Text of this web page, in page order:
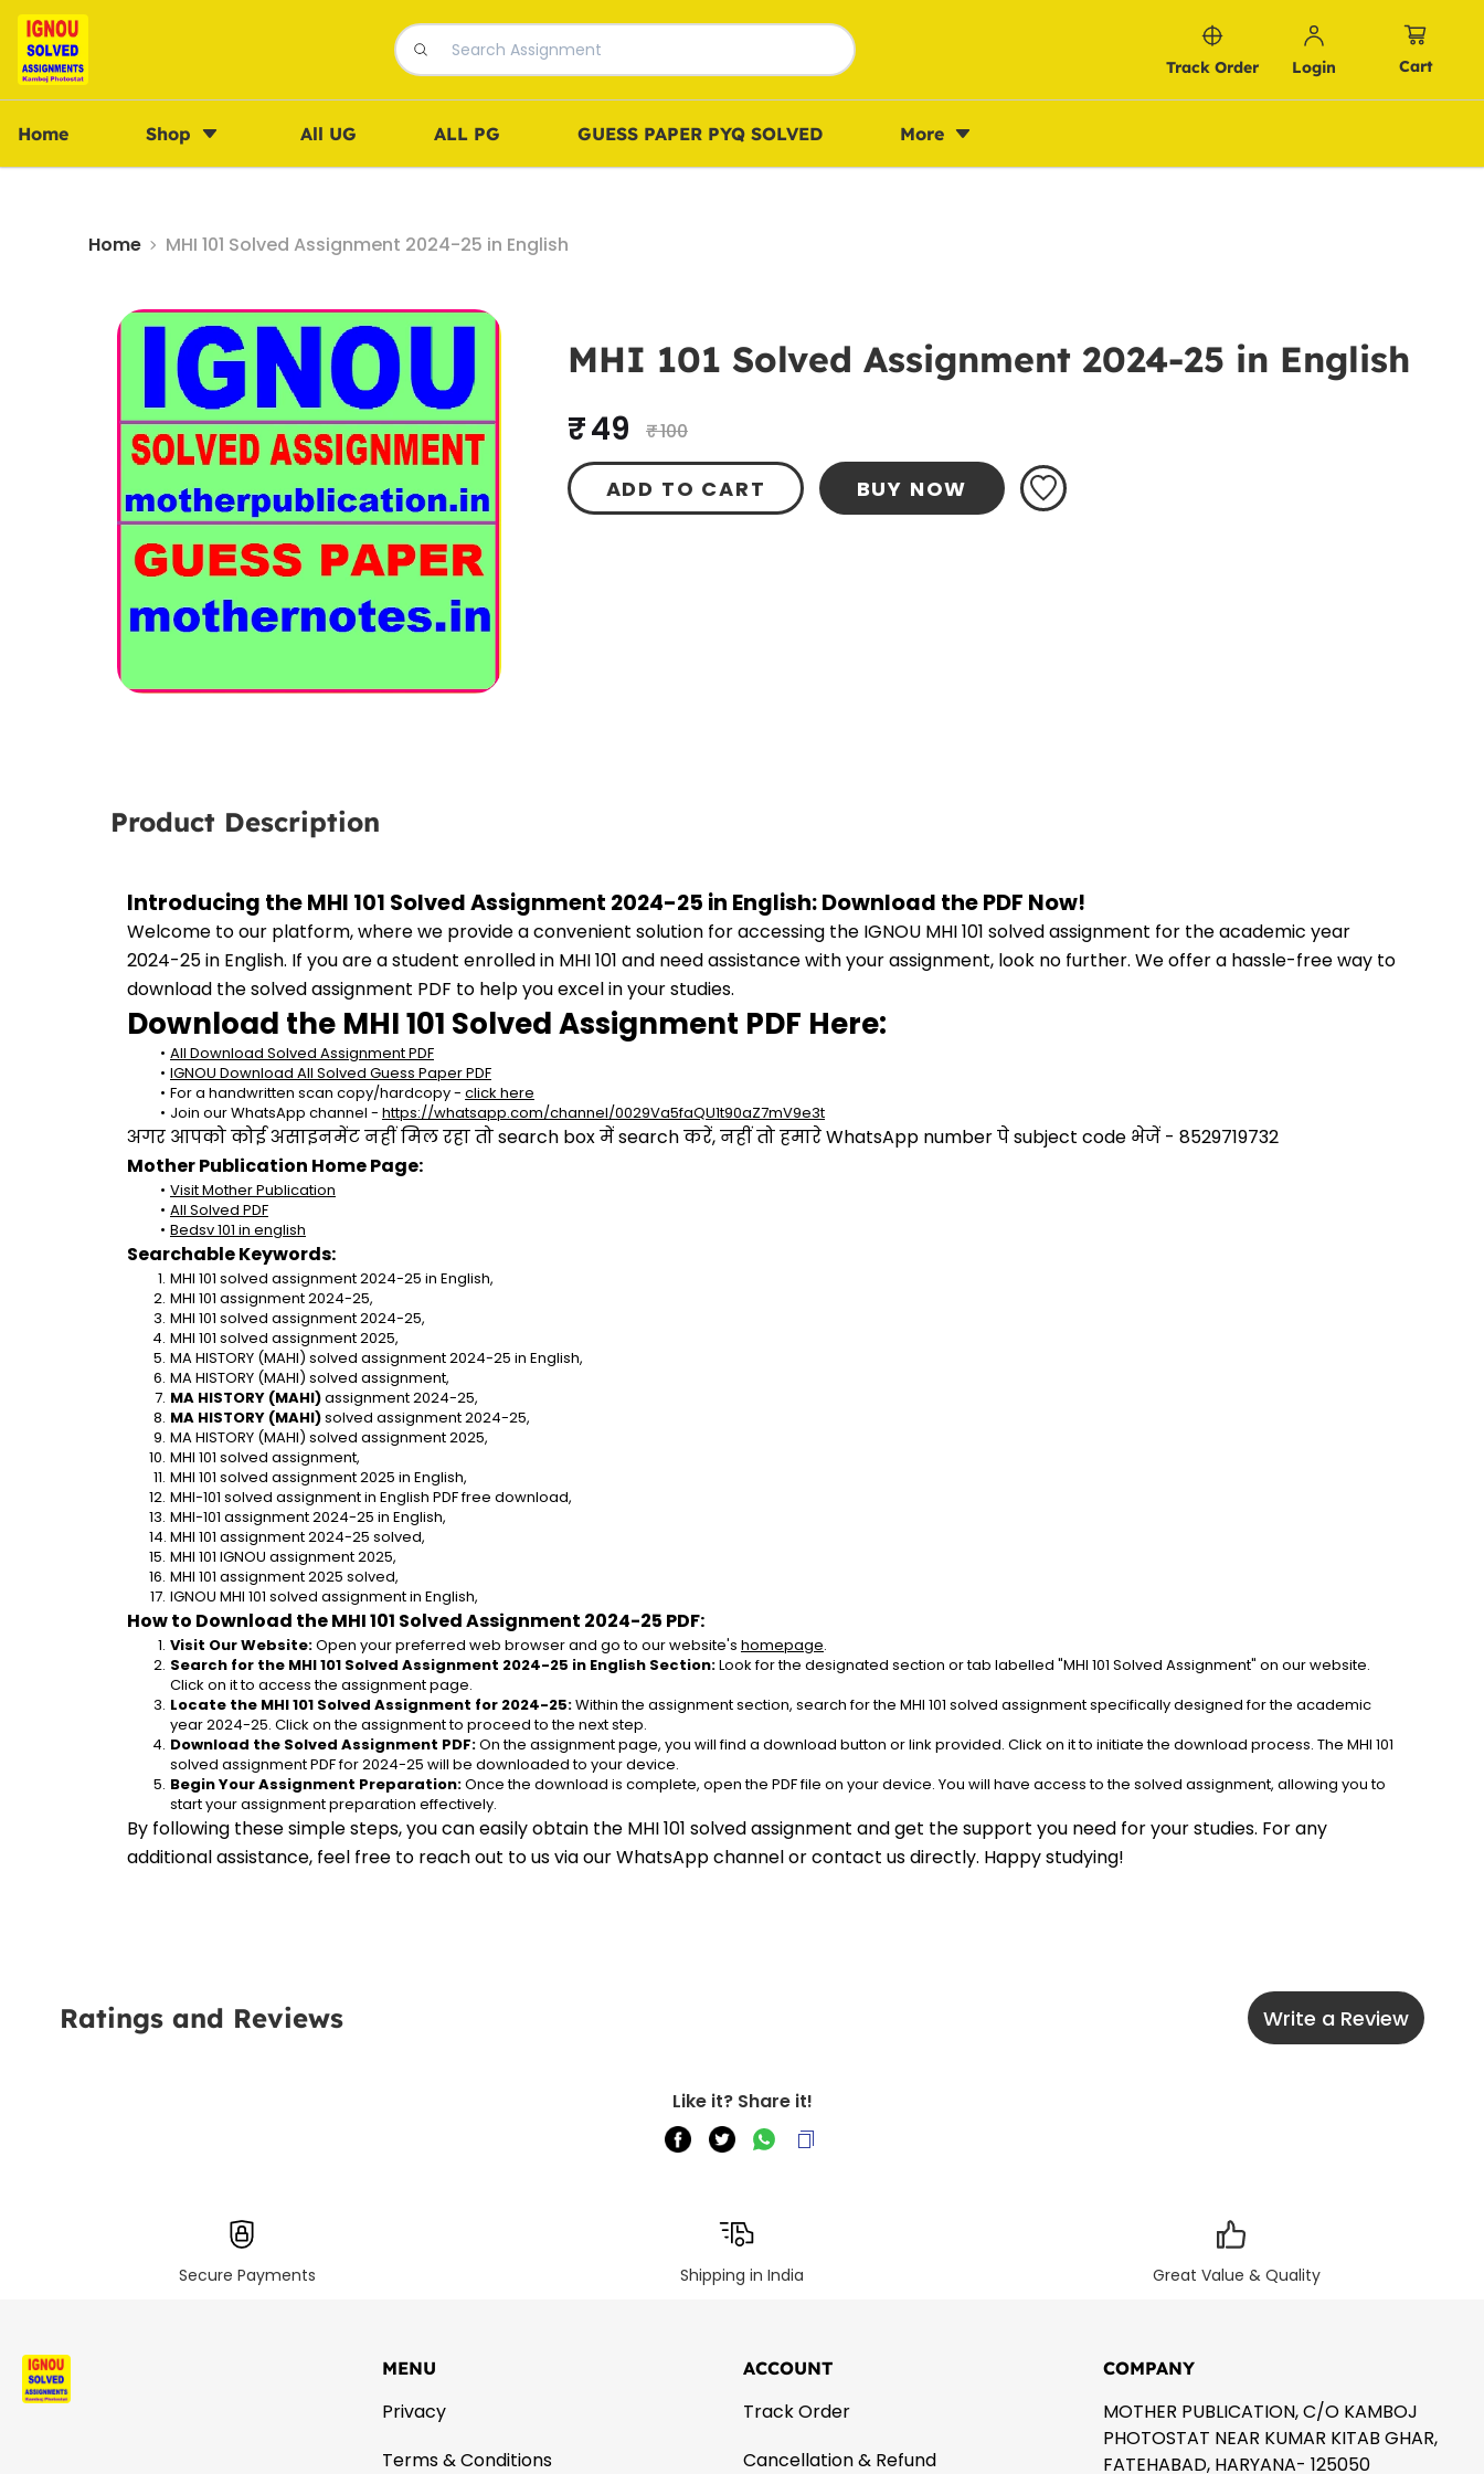
Track Order Login Cart
Home Shop All UG ALL PG GUESS PAPER PYQ SOLVED More
Home MHI 101 Solved Assignment 2024-25 in English
MHI 101 Solved Assignment 2024-25 in English
₹ 49 ₹ 100
ADD TO CART BUY NOW
Product Description
Introducing the MHI 101 Solved Assignment 2024-25 in English: Download the PDF Now!
Welcome to our platform, where we provide a convenient solution for accessing the IGNOU MHI 101 solved assignment for the academic year
2024-25 in English. If you are a student enrolled in MHI 101 and need assistance with your assignment, look no further. We offer a hassle-free way to
download the solved assignment PDF to help you excel in your studies.
Download the MHI 101 Solved Assignment PDF Here:
All Download Solved Assignment PDF
IGNOU Download All Solved Guess Paper PDF
For a handwritten scan copy/hardcopy - click here
Join our WhatsApp channel - https://whatsapp.com/channel/0029Va5faQU1t90aZ7mV9e3t
अगर आपको कोई असाइनमेंट नहीं मिल रहा तो search box में search करें, नहीं तो हमारे WhatsApp number पे subject code भेजें - 8529719732
Mother Publication Home Page:
Visit Mother Publication
All Solved PDF
Bedsv 101 in english
Searchable Keywords:
MHI 101 solved assignment 2024-25 in English,
MHI 101 assignment 2024-25,
MHI 101 solved assignment 2024-25,
MHI 101 solved assignment 2025,
MA HISTORY (MAHI) solved assignment 2024-25 in English,
MA HISTORY (MAHI) solved assignment,
MA HISTORY (MAHI) assignment 2024-25,
MA HISTORY (MAHI) solved assignment 2024-25,
MA HISTORY (MAHI) solved assignment 2025,
MHI 101 solved assignment,
MHI 101 solved assignment 2025 in English,
MHI-101 solved assignment in English PDF free download,
MHI-101 assignment 2024-25 in English,
MHI 101 assignment 2024-25 solved,
MHI 101 IGNOU assignment 2025,
MHI 101 assignment 2025 solved,
IGNOU MHI 101 solved assignment in English,
How to Download the MHI 101 Solved Assignment 2024-25 PDF:
Visit Our Website: Open your preferred web browser and go to our website's homepage.
Search for the MHI 101 Solved Assignment 2024-25 in English Section: Look for the designated section or tab labelled "MHI 101 Solved Assignment" on our website.
Click on it to access the assignment page.
Locate the MHI 101 Solved Assignment for 2024-25: Within the assignment section, search for the MHI 101 solved assignment specifically designed for the academic
year 2024-25. Click on the assignment to proceed to the next step.
Download the Solved Assignment PDF: On the assignment page, you will find a download button or link provided. Click on it to initiate the download process. The MHI 101
solved assignment PDF for 2024-25 will be downloaded to your device.
Begin Your Assignment Preparation: Once the download is complete, open the PDF file on your device. You will have access to the solved assignment, allowing you to
start your assignment preparation effectively.
By following these simple steps, you can easily obtain the MHI 101 solved assignment and get the support you need for your studies. For any
additional assistance, feel free to reach out to us via our WhatsApp channel or contact us directly. Happy studying!
Ratings and Reviews Write a Review
Like it? Share it!
Secure Payments Shipping in India Great Value & Quality
MENU
Privacy
Terms & Conditions
ACCOUNT
Track Order
Cancellation & Refund
COMPANY
MOTHER PUBLICATION, C/O KAMBOJ
PHOTOSTAT NEAR KUMAR KITAB GHAR,
FATEHABAD, HARYANA- 125050